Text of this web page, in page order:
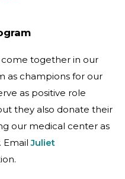
together in our
as champions for our
as positive role
they also donate their
our medical center as
EmailJuliet